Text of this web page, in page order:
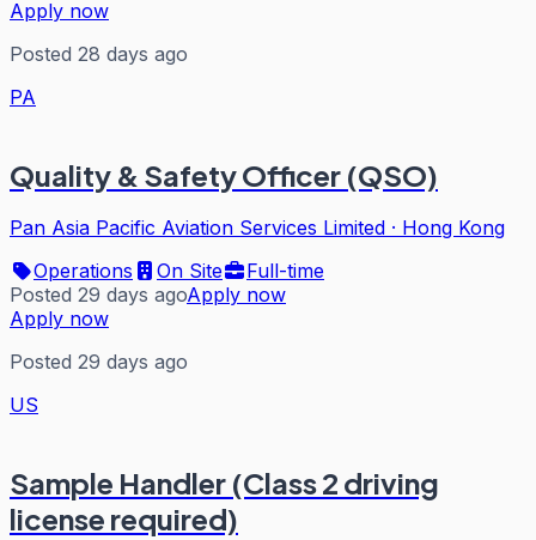
Apply now
Posted 28 days ago
PA
Quality & Safety Officer (QSO)
Pan Asia Pacific Aviation Services Limited · Hong Kong
Operations
On Site
Full-time
Posted 29 days agoApply now
Apply now
Posted 29 days ago
US
Sample Handler (Class 2 driving
license required)